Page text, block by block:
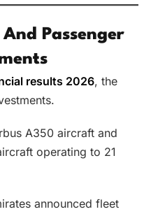
Passenger
results 2026, the
A350 aircraft and
operating to 21
announced fleet